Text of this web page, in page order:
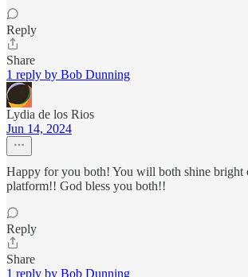
Reply
Share
1 reply by Bob Dunning
Lydia de los Rios
Jun 14, 2024
Happy for you both! You will both shine bright
platform!! God bless you both!!
Reply
Share
1 reply by Bob Dunning